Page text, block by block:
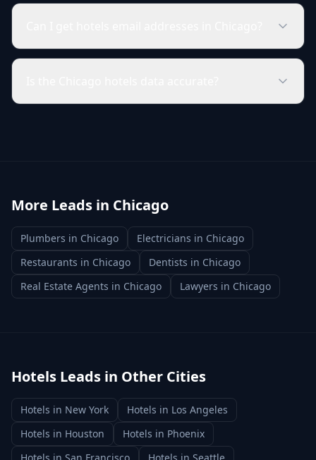
More Leads in Chicago
Plumbers in Chicago Electricians in Chicago
Restaurants in Chicago Dentists in Chicago
Real Estate Agents in Chicago Lawyers in Chicago
Hotels Leads in Other Cities
Hotels in New York Hotels in Los Angeles
Hotels in Houston Hotels in Phoenix